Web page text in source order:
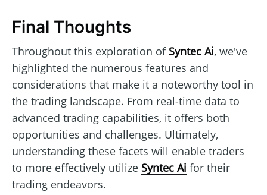
Final Thoughts
Throughout this exploration of Syntec Ai, we've
highlighted the numerous features and
considerations that make it a noteworthy tool in
the trading landscape. From real-time data to
advanced trading capabilities, it offers both
opportunities and challenges. Ultimately,
understanding these facets will enable traders
to more effectively utilize Syntec Ai for their
trading endeavors.